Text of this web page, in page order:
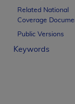
Related National
Coverage
Public Versions
Keywords